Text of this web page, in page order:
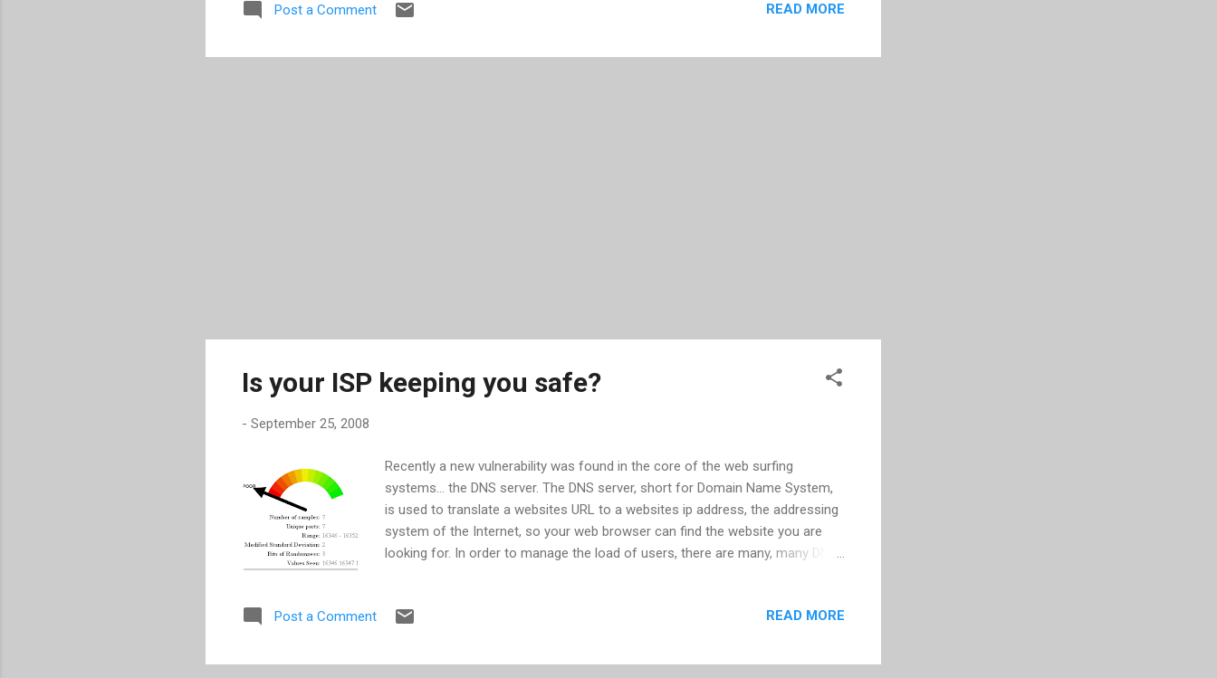
Wal-Mart are reversing their business models by discontinuing the DRM practice. Microsoft and
nevertheless you are left either with losing the music once your current PC dies or the burden of
Post a Comment READ MORE
Is your ISP keeping you safe?
- September 25, 2008
Recently a new vulnerability was found in the core of the web surfing
systems... the DNS server. The DNS server, short for Domain Name System,
is used to translate a websites URL to a websites ip address, the addressing
system of the Internet, so your web browser can find the website you are
looking for. In order to manage the load of users, there are many, many DNS
you can find the website you want. When the DNS you connect to cannot find
websites will have DNS servers to tell other DNS servers what ip addresses
Post a Comment READ MORE